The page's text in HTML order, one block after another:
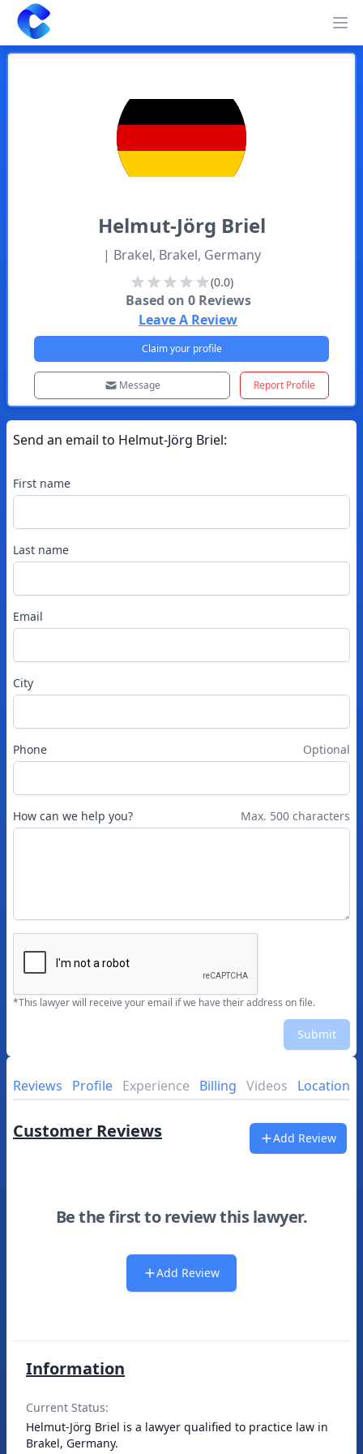
Clearway
Helmut-Jörg Briel
| Brakel, Brakel, Germany
(0.0)
Based on 0Reviews
Leave A Review
Claim your profile
Message Report Profile
Send an email to Helmut-Jörg Briel:
First name
Last name
Email
City
Phone Optional
How can we help you? Max. 500 characters
*This lawyer will receive your email if we have their address on file.
Submit
Reviews Profile Experience Billing Videos Location
Customer Reviews Add Review
Be the first to review this lawyer.
Add Review
Information
Current Status:
Helmut-Jörg Briel is a lawyer qualified to practice law in
Brakel, Germany.